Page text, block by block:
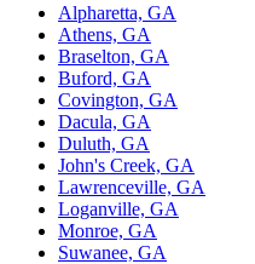
Alpharetta, GA
Athens, GA
Braselton, GA
Buford, GA
Covington, GA
Dacula, GA
Duluth, GA
John's Creek, GA
Lawrenceville, GA
Loganville, GA
Monroe, GA
Suwanee, GA